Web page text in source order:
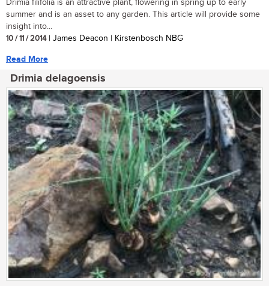
Drimia filifolia is an attractive plant, flowering in spring up to early
summer and is an asset to any garden. This article will provide some
insight into...
10 / 11 / 2014| James Deacon | Kirstenbosch NBG
Read More
Drimia delagoensis